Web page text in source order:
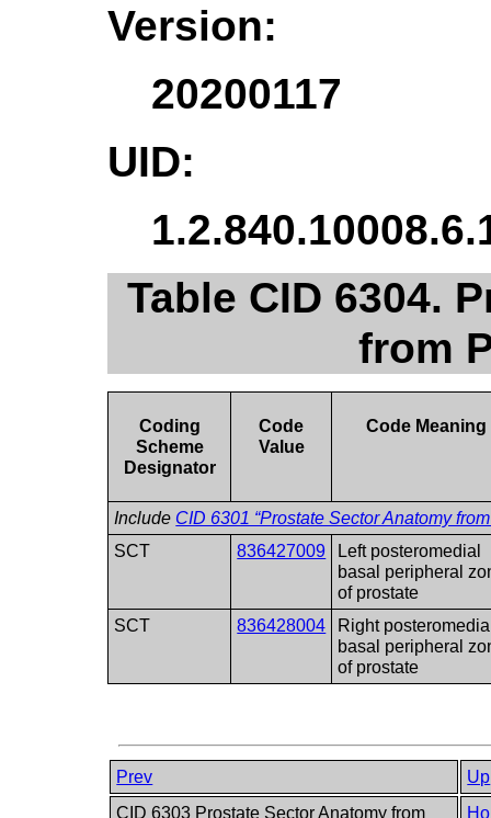
Version:
20200117
UID:
Table CID 6304.
from
Coding
Scheme
Designator
Code
Value
Code Meaning
Include CID 6301 “Prostate Sector Anatomy
SCT
836427009
Left posteromedial
basal peripheral
of prostate
SCT
836428004
Right
basal peripheral
of prostate
Prev
Up
CID 6303 Prostate Sector Anatomy from